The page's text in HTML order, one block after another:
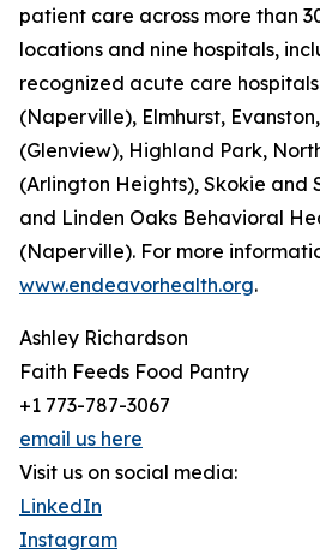
patient care across more than
locations and nine hospitals,
recognized acute care
(Naperville), Elmhurst,
(Glenview), Highland Park,
(Arlington Heights), Skokie and
and Linden Oaks Behavioral
(Naperville). For more
www.endeavorhealth.org.
Ashley Richardson
Faith Feeds Food Pantry
+1 773-787-3067
email us here
Visit us on social media:
LinkedIn
Instagram